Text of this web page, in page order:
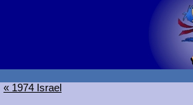
« 1974 Israel